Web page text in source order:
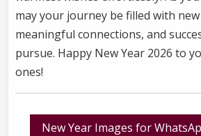
may your journey be filled with
meaningful connections, and
pursue. Happy New Year 2026 to
ones!
New Year Images for